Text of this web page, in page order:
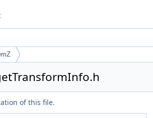
of this file.